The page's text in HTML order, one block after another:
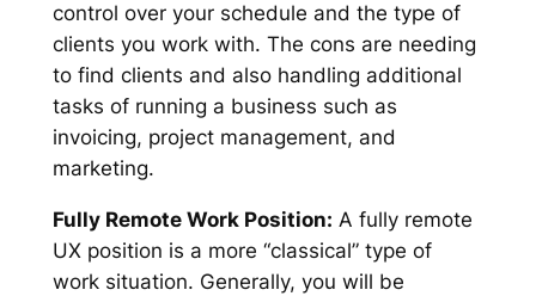
control over your schedule and the type of
clients you work with. The cons are needing
to find clients and also handling additional
tasks of running a business such as
invoicing, project management, and
marketing.
Fully Remote Work Position: A fully remote
UX position is a more “classical” type of
work situation. Generally, you will be